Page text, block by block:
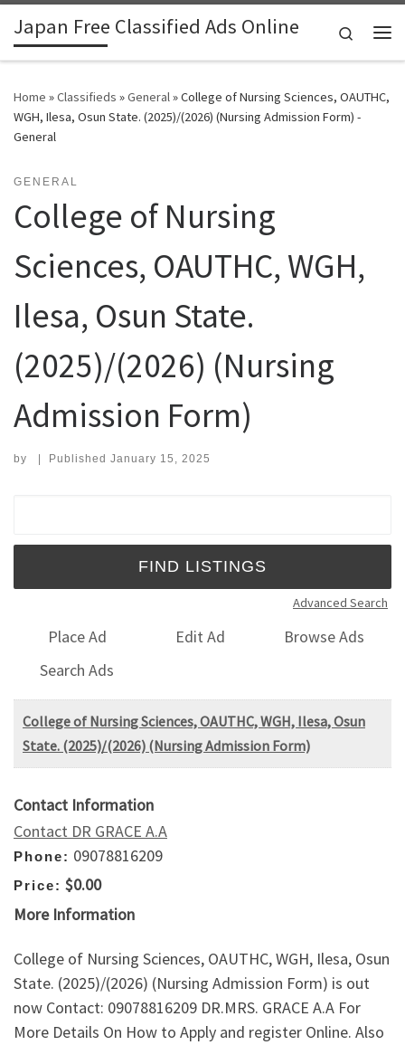
Skip to content
Japan Free Classified Ads Online
Search
Home »Classifieds »General»College of Nursing Sciences, OAUTHC,
WGH, Ilesa, Osun State. (2025)/(2026) (Nursing Admission Form) -
General
GENERAL
College of Nursing
Sciences, OAUTHC, WGH,
Ilesa, Osun State.
(2025)/(2026) (Nursing
Admission Form)
by | Published January 15, 2025
Advanced Search
Place Ad Edit Ad
Browse Ads
Search Ads
College of Nursing Sciences, OAUTHC, WGH, Ilesa, Osun
State. (2025)/(2026) (Nursing Admission Form)
Contact Information
Contact DR GRACE A.A
Phone: 09078816209
Price: $0.00
More Information
College of Nursing Sciences, OAUTHC, WGH, Ilesa, Osun
State. (2025)/(2026) (Nursing Admission Form) is out
now Contact: 09078816209 DR.MRS. GRACE A.A For
More Details On How to Apply and register Online. Also